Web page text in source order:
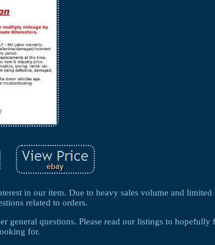
in our item. Due to heavy sales volume and limited
related to orders.
general questions. Please read our listings to hopefully
for.